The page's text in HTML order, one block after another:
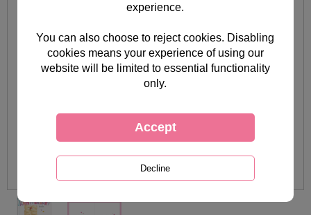
experience.
You can also choose to reject cookies. Disabling
cookies means your experience of using our
website will be limited to essential functionality
only.